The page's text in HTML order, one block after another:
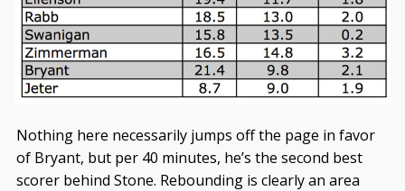
Nothing here necessarily jumps off the page in favor
of Bryant, but per 40 minutes, he’s the second best
scorer behind Stone. Rebounding is clearly an area